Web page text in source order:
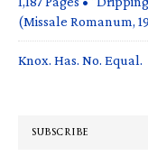
(Missale Romanum,
Knox. Has. No. Equal.
SUBSCRIBE